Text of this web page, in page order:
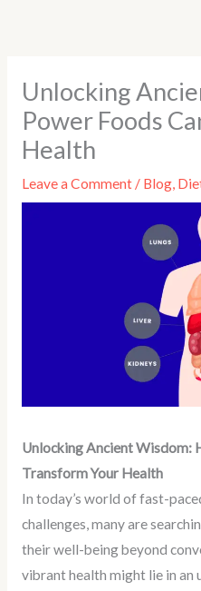
Unlocking
Power Foods
Health
Leave a Comment / Blog,
Unlocking Ancient Wisdom:
Transform Your Health
In today’s world of fast-
challenges, many are
their well-being beyond
vibrant health might lie in an